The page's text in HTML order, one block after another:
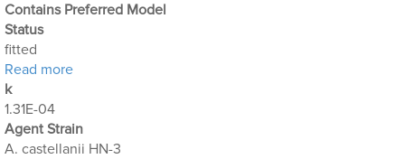
Contains Preferred Model
Status
fitted
Read moreabout Acanthamoeba Experiment 4: Intranasal
k
1.31E-04
Agent Strain
A. castellanii HN-3